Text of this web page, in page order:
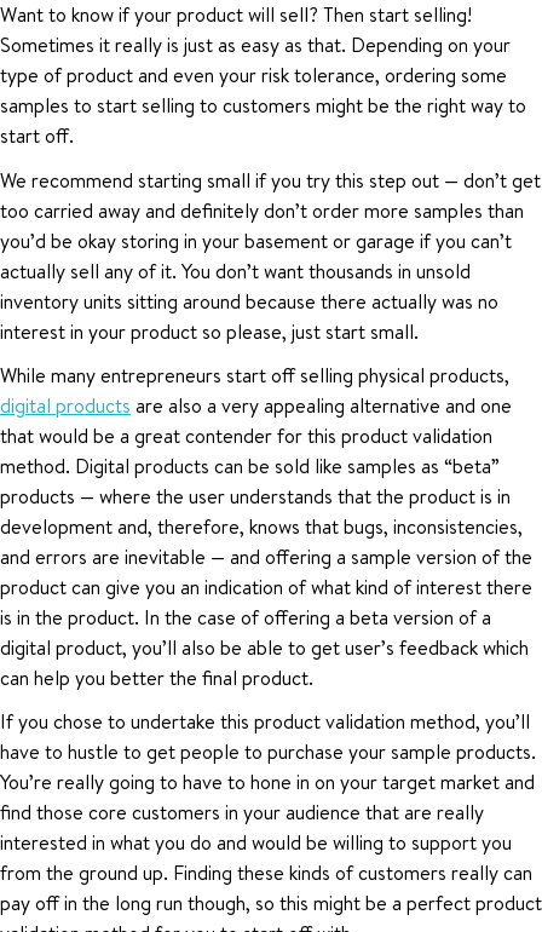
Want to know if your product will sell? Then start selling!
Sometimes it really is just as easy as that. Depending on your
type of product and even your risk tolerance, ordering some
samples to start selling to customers might be the right way to
start off.
We recommend starting small if you try this step out — don’t get
too carried away and definitely don’t order more samples than
you’d be okay storing in your basement or garage if you can’t
actually sell any of it. You don’t want thousands in unsold
inventory units sitting around because there actually was no
interest in your product so please, just start small.
While many entrepreneurs start off selling physical products,
digital products are also a very appealing alternative and one
that would be a great contender for this product validation
method. Digital products can be sold like samples as “beta”
products — where the user understands that the product is in
development and, therefore, knows that bugs, inconsistencies,
and errors are inevitable — and offering a sample version of the
product can give you an indication of what kind of interest there
is in the product. In the case of offering a beta version of a
digital product, you’ll also be able to get user’s feedback which
can help you better the final product.
If you chose to undertake this product validation method, you’ll
have to hustle to get people to purchase your sample products.
You’re really going to have to hone in on your target market and
find those core customers in your audience that are really
interested in what you do and would be willing to support you
from the ground up. Finding these kinds of customers really can
pay off in the long run though, so this might be a perfect product